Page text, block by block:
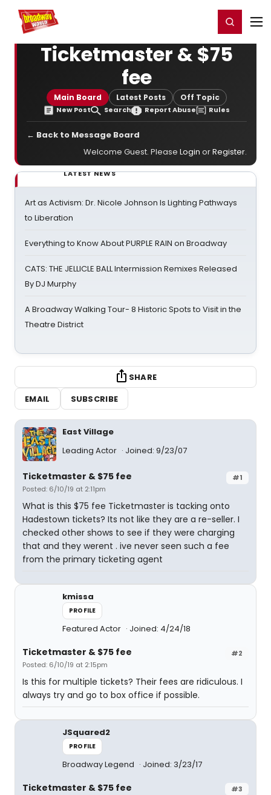
Home For You Register/Login
Ticketmaster & $75
fee
Main Board Latest Posts Off Topic
New Post Search Report Abuse Rules
← Back to Message Board
Welcome Guest. Please Login orRegister.
LATEST NEWS
Art as Activism: Dr. Nicole Johnson Is Lighting Pathways
to Liberation
Everything to Know About PURPLE RAIN on Broadway
CATS: THE JELLICLE BALL Intermission Remixes Released
By DJ Murphy
A Broadway Walking Tour- 8 Historic Spots to Visit in the
Theatre District
SHARE
EMAIL
SUBSCRIBE
East Village
Leading Actor
Joined: 9/23/07
#1
Ticketmaster & $75 fee
Posted: 6/10/19 at 2:11pm
What is this $75 fee Ticketmaster is tacking onto
Hadestown tickets? Its not like they are a re-seller. I
checked other shows to see if they were charging
that and they werent . ive never seen such a fee
from the primary ticketing agent
kmissa
PROFILE
Featured Actor Joined: 4/24/18
#2
Ticketmaster & $75 fee
Posted: 6/10/19 at 2:15pm
Is this for multiple tickets? Their fees are ridiculous. I
always try and go to box office if possible.
JSquared2
PROFILE
Broadway Legend Joined: 3/23/17
#3
Ticketmaster & $75 fee